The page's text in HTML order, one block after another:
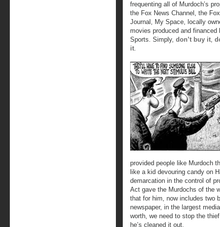
frequenting all of Murdoch’s
the Fox News Channel, the
Journal, My Space, locally
movies produced and
Sports. Simply, don’t buy it,
it.
provided people like Murdoch
like a kid devouring candy on
demarcation in the control of
Act gave the Murdochs of the
that for him, now includes two
newspaper, in the largest
worth, we need to stop the
he’s cleaned it out.